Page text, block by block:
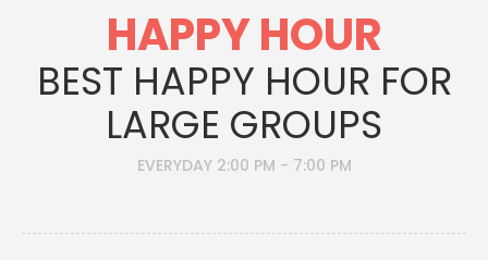
HAPPY HOUR
BEST HAPPY HOUR FOR
LARGE GROUPS
EVERYDAY 2:00 PM - 7:00 PM